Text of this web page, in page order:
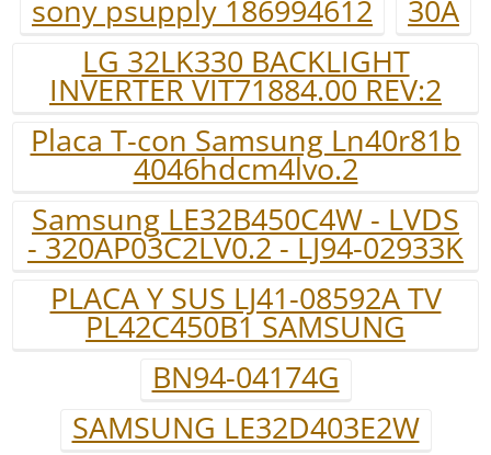
sony psupply 186994612
30A
LG 32LK330 BACKLIGHT
INVERTER VIT71884.00 REV:2
Placa T-con Samsung Ln40r81b
4046hdcm4lvo.2
Samsung LE32B450C4W - LVDS
- 320AP03C2LV0.2 - LJ94-02933K
PLACA Y SUS LJ41-08592A TV
PL42C450B1 SAMSUNG
BN94-04174G
SAMSUNG LE32D403E2W